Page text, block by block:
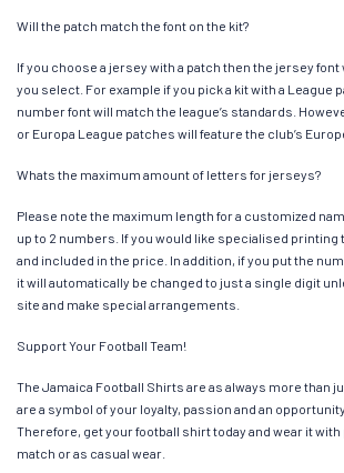
Will the patch match the font on the kit?
If you choose a jersey with a patch then the jersey
you select. For example if you pick a kit with a League
number font will match the league’s standards.
or Europa League patches will feature the club’s
Whats the maximum amount of letters for jerseys?
Please note the maximum length for a customized
up to 2 numbers. If you would like specialised printing
and included in the price. In addition, if you put the
it will automatically be changed to just a single digit
site and make special arrangements.
Support Your Football Team!
The Jamaica Football Shirts are as always more than
are a symbol of your loyalty, passion and an
Therefore, get your football shirt today and wear it
match or as casual wear.